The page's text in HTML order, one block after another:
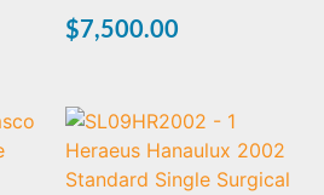
$7,500.00